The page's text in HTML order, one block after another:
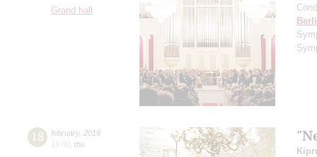
Grand hall
18 february, 2016
19:00 thu